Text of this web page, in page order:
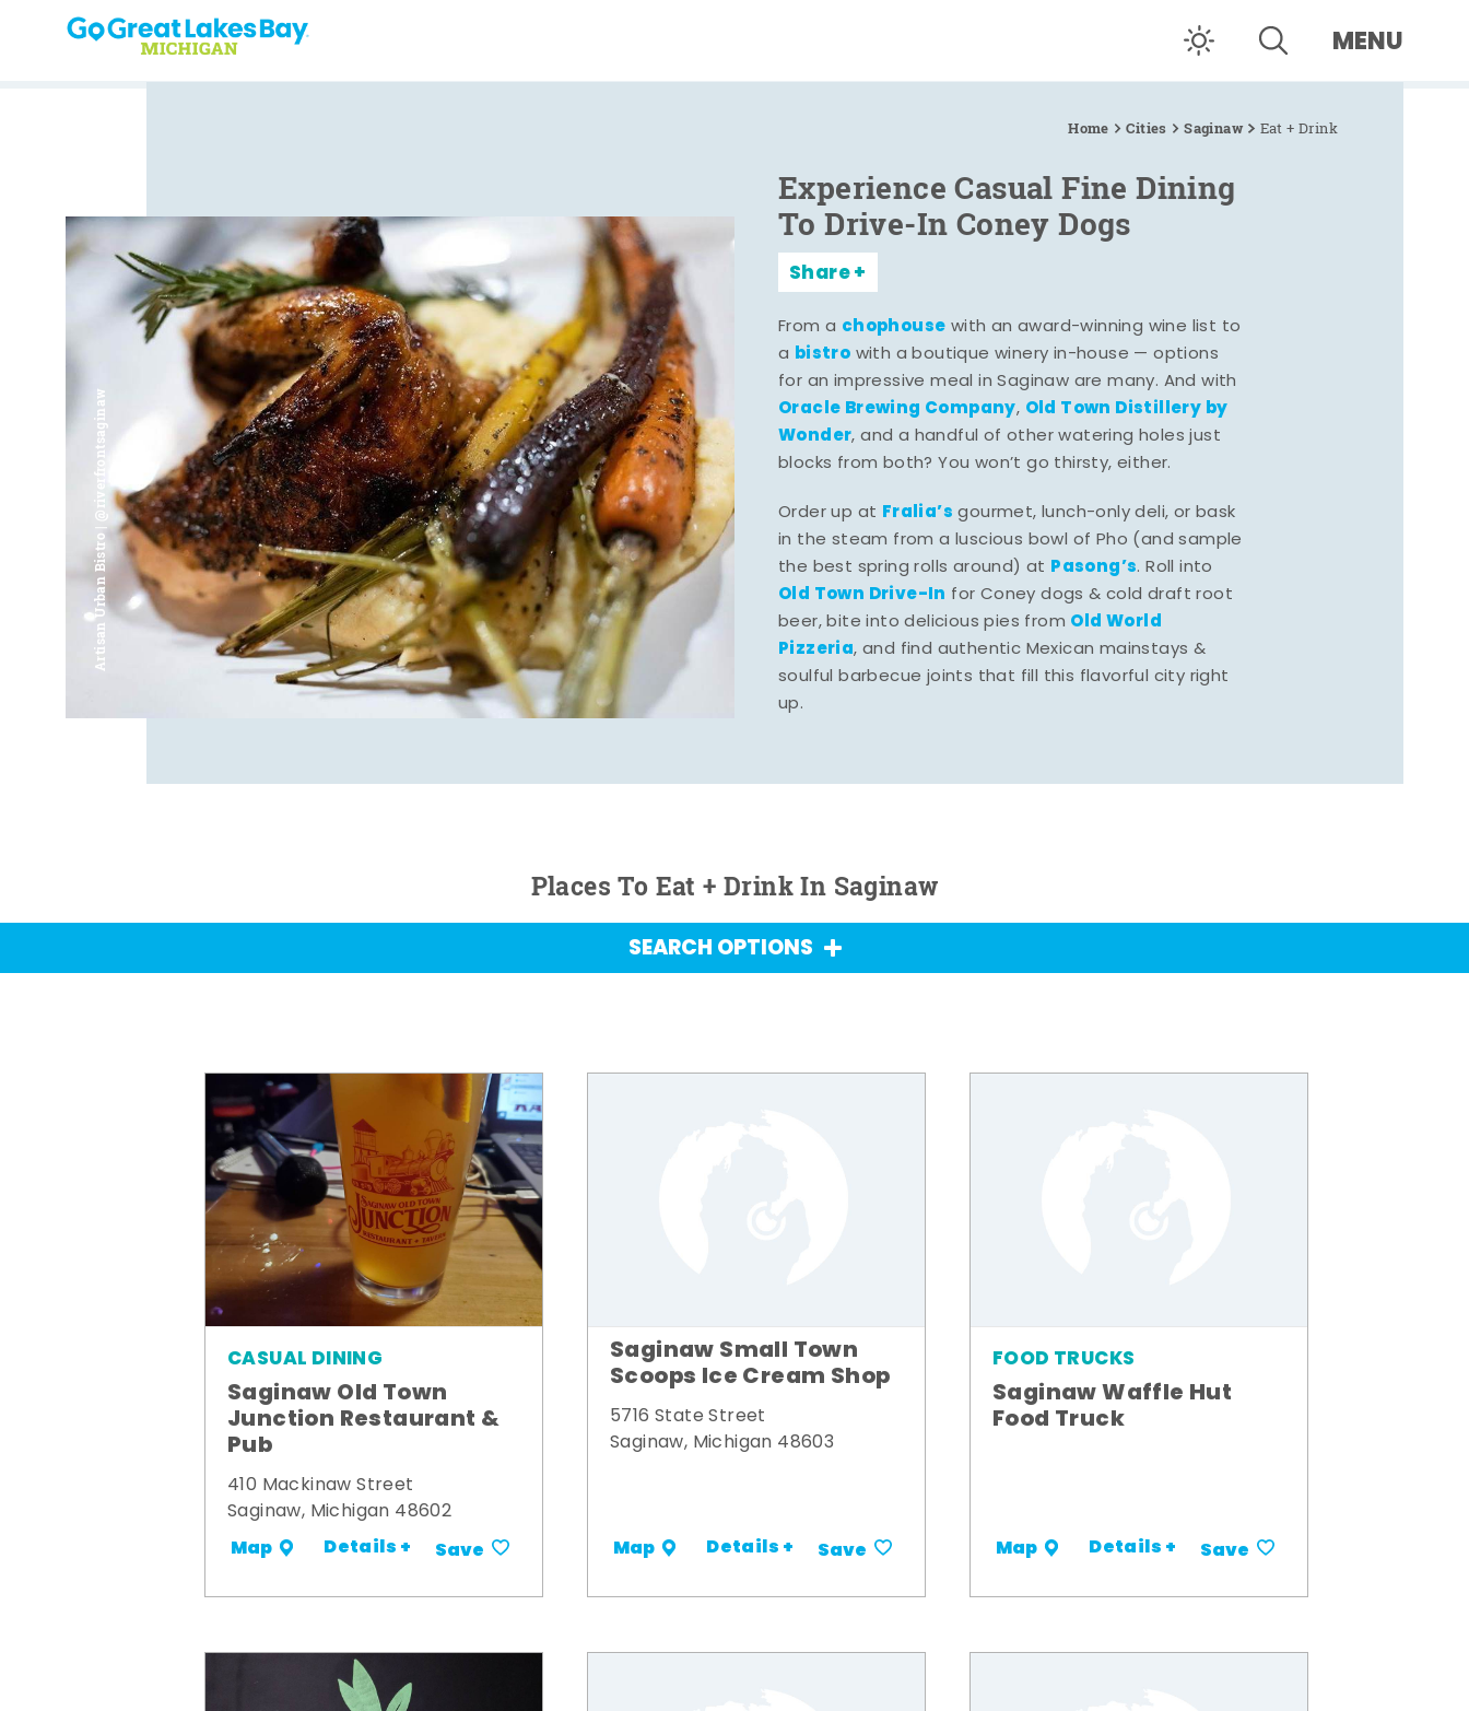
Skip to content MENU
Home Cities Saginaw Eat + Drink
Artisan Urban Bistro | @riverfrontsaginaw
Experience Casual Fine Dining
To Drive-In Coney Dogs
Share
From a chophouse with an award-winning wine list to
a bistro with a boutique winery in-house — options
for an impressive meal in Saginaw are many. And with
Oracle Brewing Company, Old Town Distillery by
Wonder, and a handful of other watering holes just
blocks from both? You won’t go thirsty, either.
Order up at Fralia’s gourmet, lunch-only deli, or bask
in the steam from a luscious bowl of Pho (and sample
the best spring rolls around) at Pasong’s. Roll into
Old Town Drive-In for Coney dogs & cold draft root
beer, bite into delicious pies from Old World
Pizzeria, and find authentic Mexican mainstays &
soulful barbecue joints that fill this flavorful city right
up.
Places To Eat + Drink In Saginaw
SEARCH OPTIONS
CASUAL DINING
Saginaw Old Town
Junction Restaurant &
Pub
410 Mackinaw Street
Saginaw, Michigan 48602
Map Details + Save
Saginaw Small Town
Scoops Ice Cream Shop
5716 State Street
Saginaw, Michigan 48603
Map Details + Save
FOOD TRUCKS
Saginaw Waffle Hut
Food Truck
Map Details + Save